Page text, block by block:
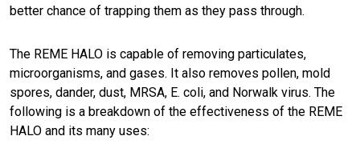
better chance of trapping them as they pass through.
The REME HALO is capable of removing particulates,
microorganisms, and gases. It also removes pollen, mold
spores, dander, dust, MRSA, E. coli, and Norwalk virus. The
following is a breakdown of the effectiveness of the REME
HALO and its many uses: